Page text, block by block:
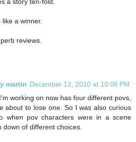
a story ten-fold.
like a winner.
reviews.
martin December 12, 2010 at 10:06 PM
working on now has four different povs,
about to lose one. So I was also curious
when pov characters were in a scene
down of different choices.